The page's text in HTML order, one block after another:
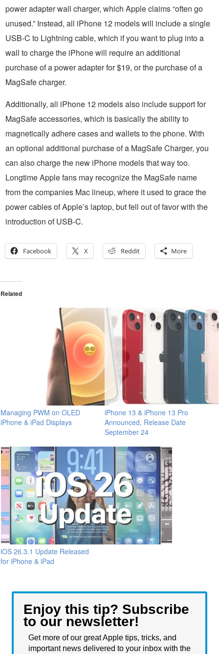
power adapter wall charger, which Apple claims “often go
unused.” Instead, all iPhone 12 models will include a single
USB-C to Lightning cable, which if you want to plug into a
wall to charge the iPhone will require an additional
purchase of a power adapter for $19, or the purchase of a
MagSafe charger.
Additionally, all iPhone 12 models also include support for
MagSafe accessories, which is basically the ability to
magnetically adhere cases and wallets to the phone. With
an optional additional purchase of a MagSafe Charger, you
can also charge the new iPhone models that way too.
Longtime Apple fans may recognize the MagSafe name
from the companies Mac lineup, where it used to grace the
power cables of Apple’s laptop, but fell out of favor with the
introduction of USB-C.
Facebook X Reddit More
Related
Managing PWM on OLED
iPhone & iPad Displays
iPhone 13 & iPhone 13 Pro
Announced, Release Date
September 24
iOS 26.3.1 Update Released
for iPhone & iPad
Enjoy this tip? Subscribe
to our newsletter!
Get more of our great Apple tips, tricks, and
important news delivered to your inbox with the